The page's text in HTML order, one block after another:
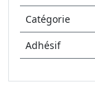
Catégorie
Adhésif